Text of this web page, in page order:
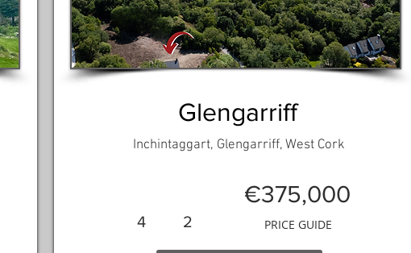
Glengarriff
Inchintaggart, Glengarriff, West Cork
4
€375,000
2 PRICE GUIDE